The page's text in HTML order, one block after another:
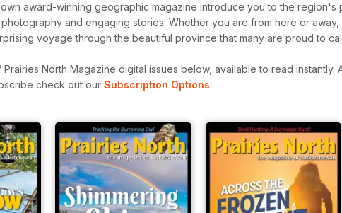
award-winning geographic magazine introduce you to the region's
and engaging stories. Whether you are from here or away,
voyage through the beautiful province that many are proud to
North Magazine digital issues below, available to read instantly.
check out our Subscription Options